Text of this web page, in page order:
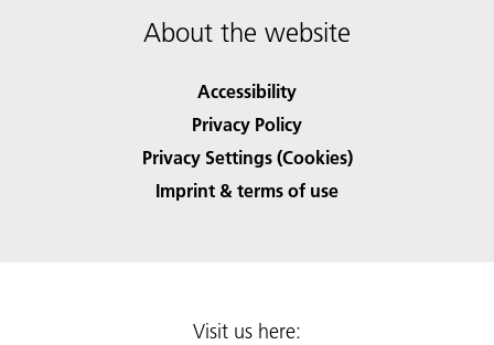
About the website
Accessibility
Privacy Policy
Privacy Settings (Cookies)
Imprint & terms of use
Visit us here: